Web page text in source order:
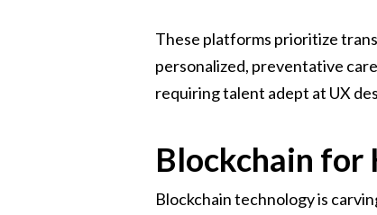
These platforms prioritize
personalized, preventative
requiring talent adept at UX
Blockchain
Blockchain technology is